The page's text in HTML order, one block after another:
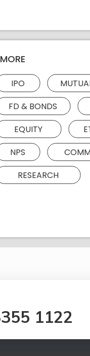
IPO
FD & BONDS
EQUITY
NPS
RESEARCH
1122